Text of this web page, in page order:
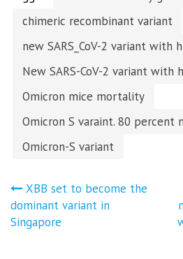
chimeric recombinant variant
new SARS_CoV-2 variant with
New SARS-CoV-2 variant
Omicron mice mortality
Omicron S varaint. 80 percent
Omicron-S variant
Post
navigation
XBB set to become the
dominant variant in
Singapore